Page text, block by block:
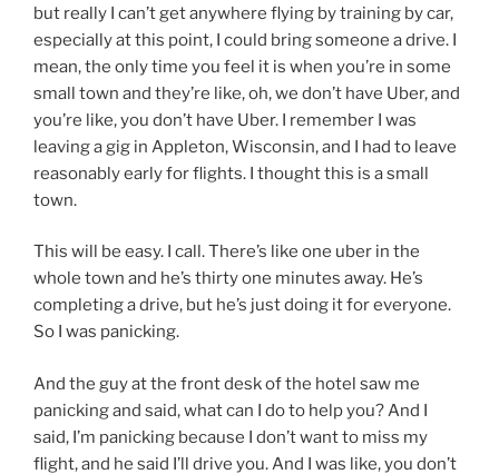
but really I can’t get anywhere flying by training by car,
especially at this point, I could bring someone a drive. I
mean, the only time you feel it is when you’re in some
small town and they’re like, oh, we don’t have Uber, and
you’re like, you don’t have Uber. I remember I was
leaving a gig in Appleton, Wisconsin, and I had to leave
reasonably early for flights. I thought this is a small
town.
This will be easy. I call. There’s like one uber in the
whole town and he’s thirty one minutes away. He’s
completing a drive, but he’s just doing it for everyone.
So I was panicking.
And the guy at the front desk of the hotel saw me
panicking and said, what can I do to help you? And I
said, I’m panicking because I don’t want to miss my
flight, and he said I’ll drive you. And I was like, you don’t